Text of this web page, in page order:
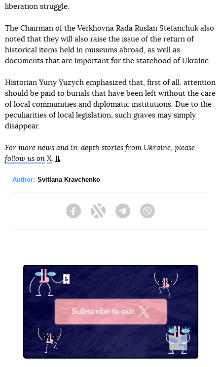
liberation struggle.
The Chairman of the Verkhovna Rada Ruslan Stefanchuk also
noted that they will also raise the issue of the return of
historical items held in museums abroad, as well as
documents that are important for the statehood of Ukraine.
Historian Yuriy Yuzych emphasized that, first of all, attention
should be paid to burials that have been left without the care
of local communities and diplomatic institutions. Due to the
peculiarities of local legislation, such graves may simply
disappear.
For more news and in-depth stories from Ukraine, please
follow us on X.
Author: Svitlana Kravchenko
FacebookTwitter Telegram
Subscribe to our